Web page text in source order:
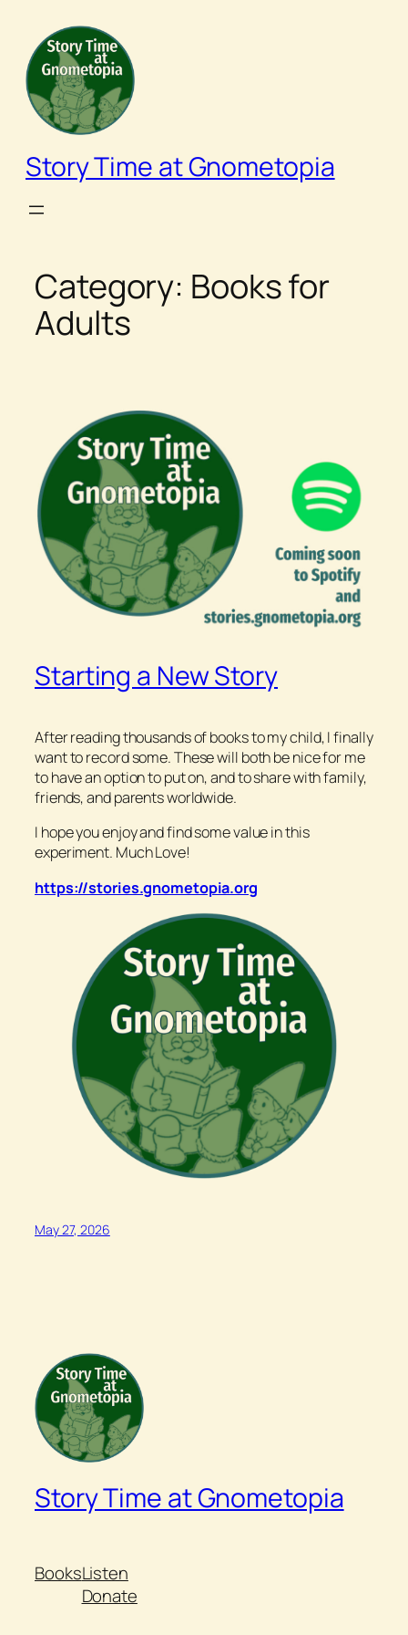
content
Story Time at Gnometopia
Category: Books for
Adults
Starting a New Story
After reading thousands of books to my child, I finally
want to record some. These will both be nice for me
to have an option to put on, and to share with family,
friends, and parents worldwide.
I hope you enjoy and find some value in this
experiment. Much Love!
https://stories.gnometopia.org
May 27, 2026
Story Time at Gnometopia
BooksListen
Donate